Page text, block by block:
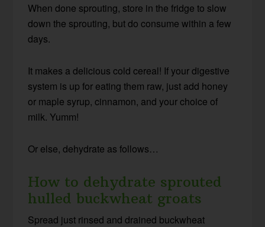
When done sprouting, store in the fridge to slow
down the sprouting, but do consume within a few
days.
It makes a delicious cold cereal! If your digestive
system is up for eating them raw, just add honey
or maple syrup, cinnamon, and your choice of
milk. Yumm!
Or else, dehydrate as follows…
How to dehydrate sprouted
hulled buckwheat groats
Spread just rinsed and drained buckwheat